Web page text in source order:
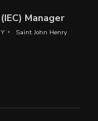
Manager
Saint John Henry